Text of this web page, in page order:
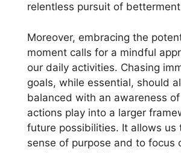
relentless pursuit of
Moreover, embracing the
moment calls for a mindful
our daily activities. Chasing
goals, while essential, should
balanced with an awareness
actions play into a larger
future possibilities. It allows us
sense of purpose and to focus